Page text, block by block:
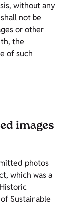
without any
not be
or other
the
of such
images
photos
which was a
Sustainable